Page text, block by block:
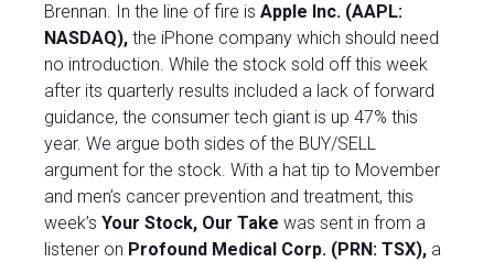
Brennan. In the line of fire is Apple Inc. (AAPL:
NASDAQ), the iPhone company which should need
no introduction. While the stock sold off this week
after its quarterly results included a lack of forward
guidance, the consumer tech giant is up 47% this
year. We argue both sides of the BUY/SELL
argument for the stock. With a hat tip to Movember
and men’s cancer prevention and treatment, this
week’s Your Stock, Our Take was sent in from a
listener on Profound Medical Corp. (PRN: TSX), a